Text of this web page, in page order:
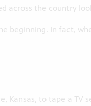
across the country
beginning. In fact,
to tape a TV